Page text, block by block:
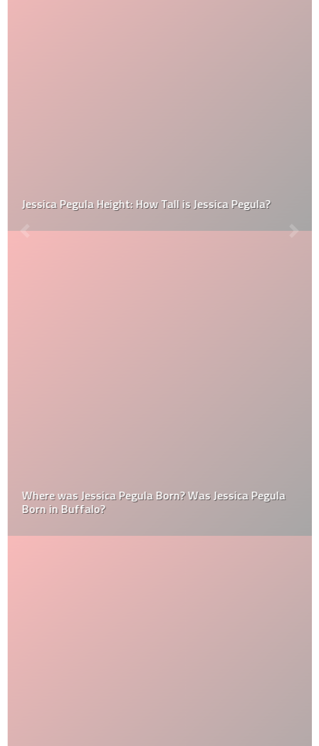
Jessica Pegula Height: How Tall is Jessica Pegula?
Where was Jessica Pegula Born? Was Jessica Pegula
Born in Buffalo?